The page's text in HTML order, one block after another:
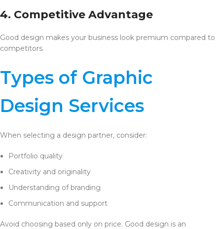
4. Competitive Advantage
Good design makes your business look premium compared to
competitors.
Types of Graphic
Design Services
When selecting a design partner, consider:
Portfolio quality
Creativity and originality
Understanding of branding
Communication and support
Avoid choosing based only on price. Good design is an